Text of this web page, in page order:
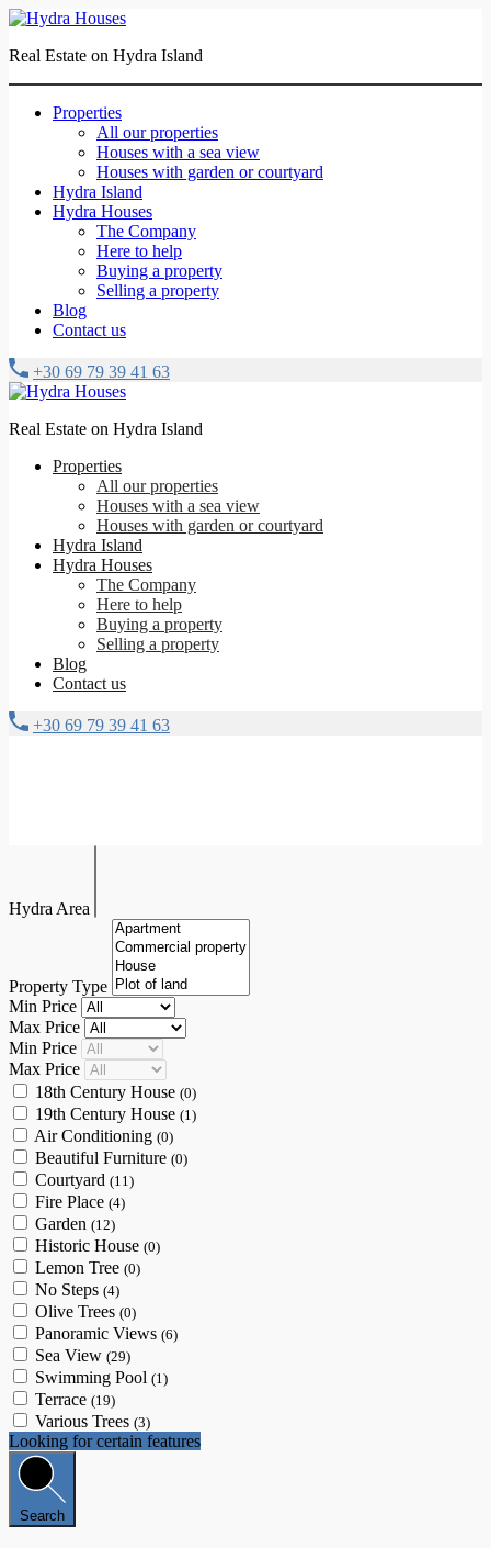
Real Estate on Hydra Island
Properties
All our properties
Houses with a sea view
Houses with garden or courtyard
Hydra Island
Hydra Houses
The Company
Here to help
Buying a property
Selling a property
Blog
Contact us
+30 69 79 39 41 63
Real Estate on Hydra Island
Properties
All our properties
Houses with a sea view
Houses with garden or courtyard
Hydra Island
Hydra Houses
The Company
Here to help
Buying a property
Selling a property
Blog
Contact us
+30 69 79 39 41 63
Hydra Area
Property Type
Min Price
Max Price
Min Price
Max Price
18th Century House (0)
19th Century House (1)
Air Conditioning (0)
Beautiful Furniture (0)
Courtyard (11)
Fire Place (4)
Garden (12)
Historic House (0)
Lemon Tree (0)
No Steps (4)
Olive Trees (0)
Panoramic Views (6)
Sea View (29)
Swimming Pool (1)
Terrace (19)
Various Trees (3)
Looking for certain features
Search